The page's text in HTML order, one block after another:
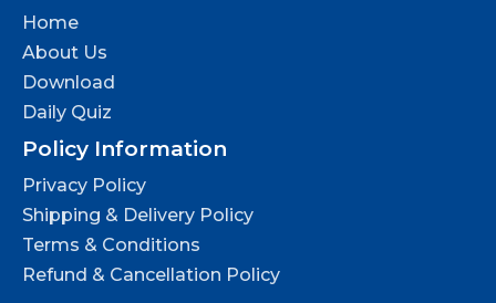
Home
About Us
Download
Daily Quiz
Policy Information
Privacy Policy
Shipping & Delivery Policy
Terms & Conditions
Refund & Cancellation Policy